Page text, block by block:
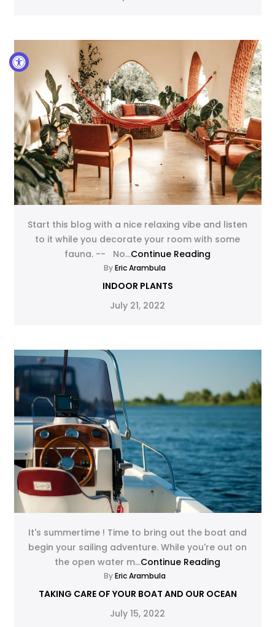
Start this blog with a nice relaxing vibe and listen
to it while you decorate your room with some
fauna. -- No...Continue Reading
ByEric Arambula
INDOOR PLANTS
July 21, 2022
It's summertime ! Time to bring out the boat and
begin your sailing adventure. While you're out on
the open water m...Continue Reading
ByEric Arambula
TAKING CARE OF YOUR BOAT AND OUR OCEAN
July 15, 2022